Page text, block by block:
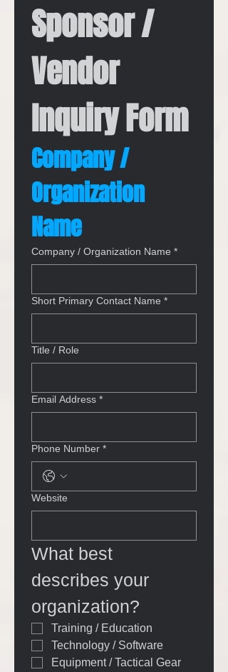
Sponsor /
Vendor
Inquiry Form
Company /
Organization
Name
Company / Organization Name *
Short Primary Contact Name *
Title / Role
Email Address *
Phone Number *
Website
What best
describes your
organization?
Training / Education
Technology / Software
Equipment / Tactical Gear